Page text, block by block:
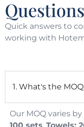
Questions
Quick answers to
working with
1. What's the
Our MOQ varies
100 sets Towels: